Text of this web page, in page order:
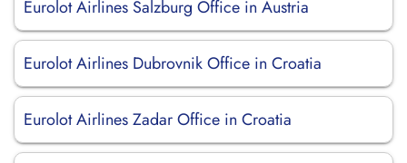
Eurolot Airlines Salzburg Office in Austria
Eurolot Airlines Dubrovnik Office in Croatia
Eurolot Airlines Zadar Office in Croatia